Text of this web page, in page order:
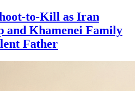
to-Kill as Iran
and Khamenei Family
Father